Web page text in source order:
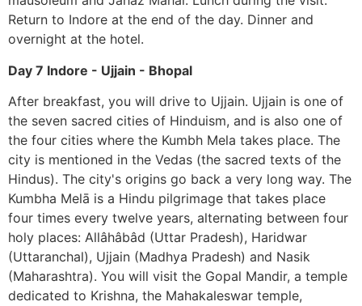
Return to Indore at the end of the day. Dinner and
overnight at the hotel.
Day 7 Indore - Ujjain - Bhopal
After breakfast, you will drive to Ujjain. Ujjain is one of
the seven sacred cities of Hinduism, and is also one of
the four cities where the Kumbh Mela takes place. The
city is mentioned in the Vedas (the sacred texts of the
Hindus). The city's origins go back a very long way. The
Kumbha Melā is a Hindu pilgrimage that takes place
four times every twelve years, alternating between four
holy places: Allâhâbâd (Uttar Pradesh), Haridwar
(Uttaranchal), Ujjain (Madhya Pradesh) and Nasik
(Maharashtra). You will visit the Gopal Mandir, a temple
dedicated to Krishna, the Mahakaleswar temple,